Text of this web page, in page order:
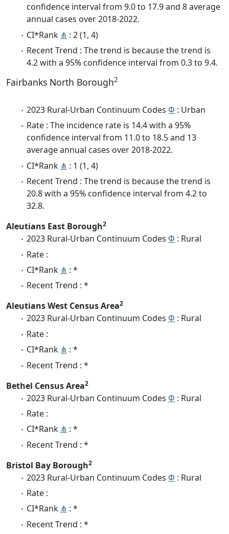
confidence interval from 9.0 to 17.9 and 8 average
annual cases over 2018-2022.
CI*Rank ⋔ : 2 (1, 4)
Recent Trend : The trend is because the trend is
4.2 with a 95% confidence interval from 0.3 to 9.4.
Fairbanks North Borough2
2023 Rural-Urban Continuum Codes Φ : Urban
Rate : The incidence rate is 14.4 with a 95%
confidence interval from 11.0 to 18.5 and 13
average annual cases over 2018-2022.
CI*Rank ⋔ : 1 (1, 4)
Recent Trend : The trend is because the trend is
20.8 with a 95% confidence interval from 4.2 to
32.8.
Aleutians East Borough2
2023 Rural-Urban Continuum Codes Φ : Rural
Rate :
CI*Rank ⋔ : *
Recent Trend : *
Aleutians West Census Area2
2023 Rural-Urban Continuum Codes Φ : Rural
Rate :
CI*Rank ⋔ : *
Recent Trend : *
Bethel Census Area2
2023 Rural-Urban Continuum Codes Φ : Rural
Rate :
CI*Rank ⋔ : *
Recent Trend : *
Bristol Bay Borough2
2023 Rural-Urban Continuum Codes Φ : Rural
Rate :
CI*Rank ⋔ : *
Recent Trend : *